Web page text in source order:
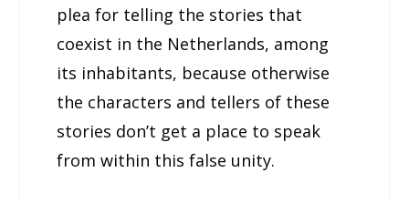
plea for telling the stories that
coexist in the Netherlands, among
its inhabitants, because otherwise
the characters and tellers of these
stories don’t get a place to speak
from within this false unity.